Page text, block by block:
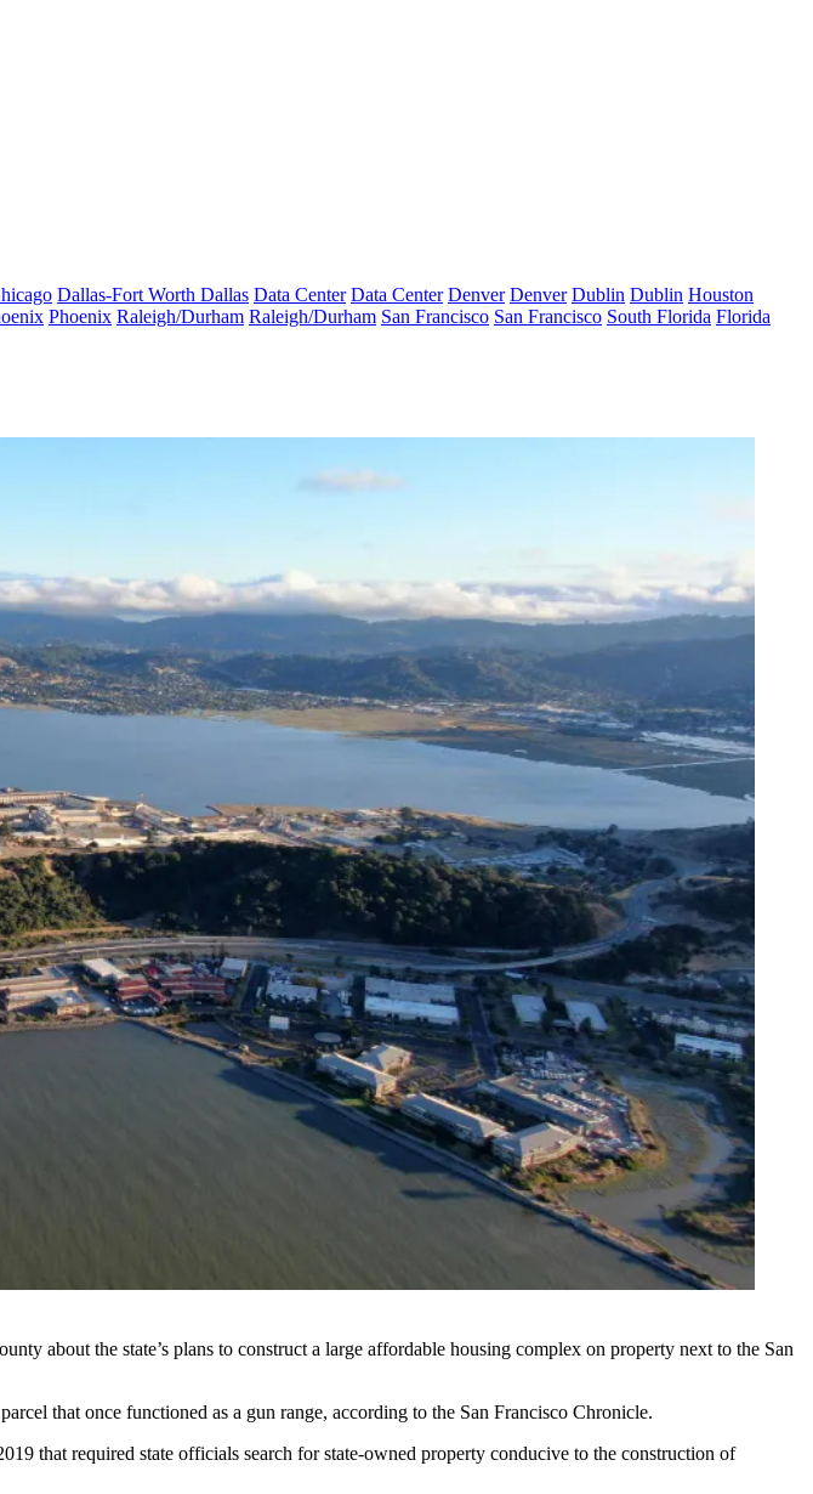
Dallas-Fort Worth Dallas Data Center Data Center Denver Denver Dublin Dublin Houston
Phoenix Raleigh/Durham Raleigh/Durham San Francisco San Francisco South Florida Florida
about the state’s plans to construct a large affordable housing complex on property next to the San
that once functioned as a gun range, according to the San Francisco Chronicle.
that required state officials search for state-owned property conducive to the construction of